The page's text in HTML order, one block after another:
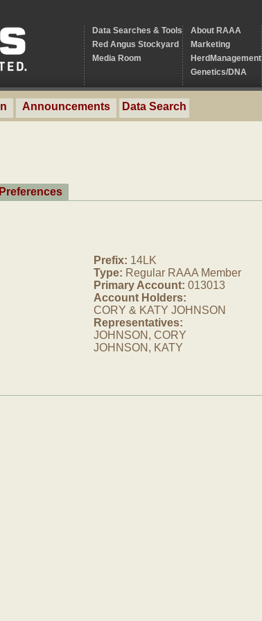
Data Searches & Tools
Red Angus Stockyard
Media Room
About RAAA
Marketing
HerdManagement
Genetics/DNA
Announcements Data Search
Prefix: 14LK
Type: Regular RAAA Member
Primary Account: 013013
Account Holders:
CORY & KATY JOHNSON
Representatives:
JOHNSON, CORY
JOHNSON, KATY